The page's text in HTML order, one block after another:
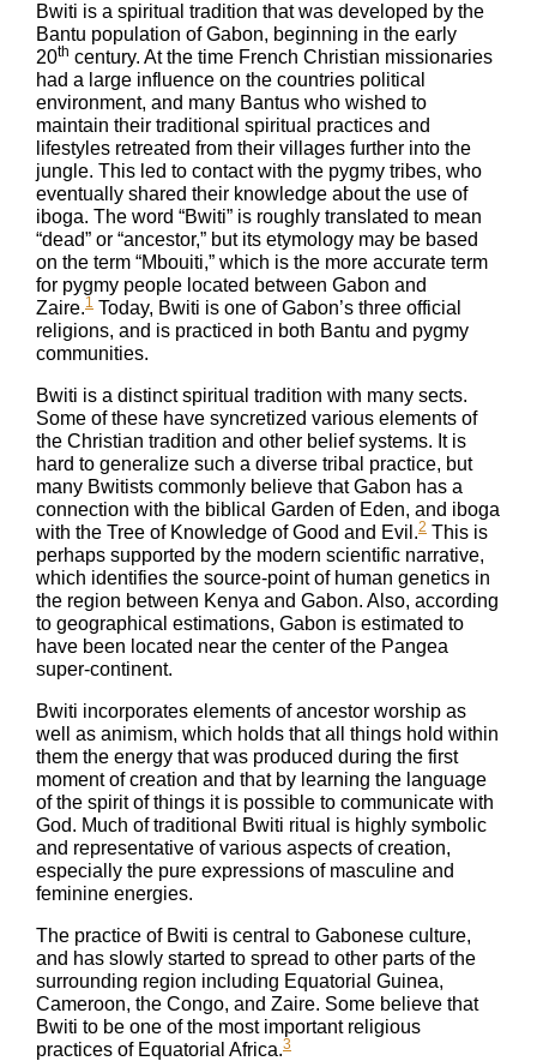
Bwiti is a spiritual tradition that was developed by the
Bantu population of Gabon, beginning in the early
20th century. At the time French Christian missionaries
had a large influence on the countries political
environment, and many Bantus who wished to
maintain their traditional spiritual practices and
lifestyles retreated from their villages further into the
jungle. This led to contact with the pygmy tribes, who
eventually shared their knowledge about the use of
iboga. The word “Bwiti” is roughly translated to mean
“dead” or “ancestor,” but its etymology may be based
on the term “Mbouiti,” which is the more accurate term
for pygmy people located between Gabon and
Zaire.1 Today, Bwiti is one of Gabon’s three official
religions, and is practiced in both Bantu and pygmy
communities.
Bwiti is a distinct spiritual tradition with many sects.
Some of these have syncretized various elements of
the Christian tradition and other belief systems. It is
hard to generalize such a diverse tribal practice, but
many Bwitists commonly believe that Gabon has a
connection with the biblical Garden of Eden, and iboga
with the Tree of Knowledge of Good and Evil.2 This is
perhaps supported by the modern scientific narrative,
which identifies the source-point of human genetics in
the region between Kenya and Gabon. Also, according
to geographical estimations, Gabon is estimated to
have been located near the center of the Pangea
super-continent.
Bwiti incorporates elements of ancestor worship as
well as animism, which holds that all things hold within
them the energy that was produced during the first
moment of creation and that by learning the language
of the spirit of things it is possible to communicate with
God. Much of traditional Bwiti ritual is highly symbolic
and representative of various aspects of creation,
especially the pure expressions of masculine and
feminine energies.
The practice of Bwiti is central to Gabonese culture,
and has slowly started to spread to other parts of the
surrounding region including Equatorial Guinea,
Cameroon, the Congo, and Zaire. Some believe that
Bwiti to be one of the most important religious
practices of Equatorial Africa.3